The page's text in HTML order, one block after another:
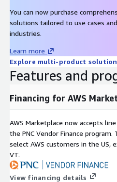
You can now purchase
solutions tailored to use cases and
industries.
Learn more
Explore multi-product
Features and
Financing for AWS
AWS Marketplace now accepts
the PNC Vendor Finance
select AWS customers in the US,
VT.
View financing details